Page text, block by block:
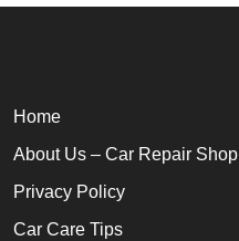
Home
About Us – Car Repair Shop
Privacy Policy
Car Care Tips